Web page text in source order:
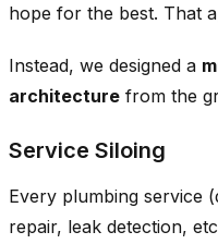
hope for the best. That
Instead, we designed a
architecture from the
Service Siloing
Every plumbing service
repair, leak detection,